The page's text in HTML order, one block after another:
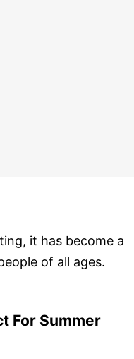
it has become a
of all ages.
For Summer